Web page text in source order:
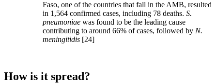
Faso, one of the countries that fall in the AMB, resulted
in 1,564 confirmed cases, including 78 deaths. S.
pneumoniae was found to be the leading cause
contributing to around 66% of cases, followed by N.
meningitidis [24]
How is it spread?